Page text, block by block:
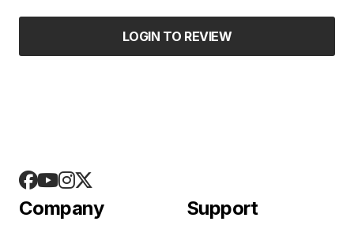
LOGIN TO REVIEW
Company Support